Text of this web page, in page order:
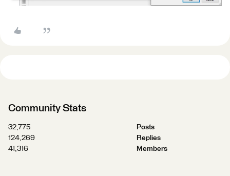
Community Stats
32,775
Posts
124,269
Replies
41,316
Members